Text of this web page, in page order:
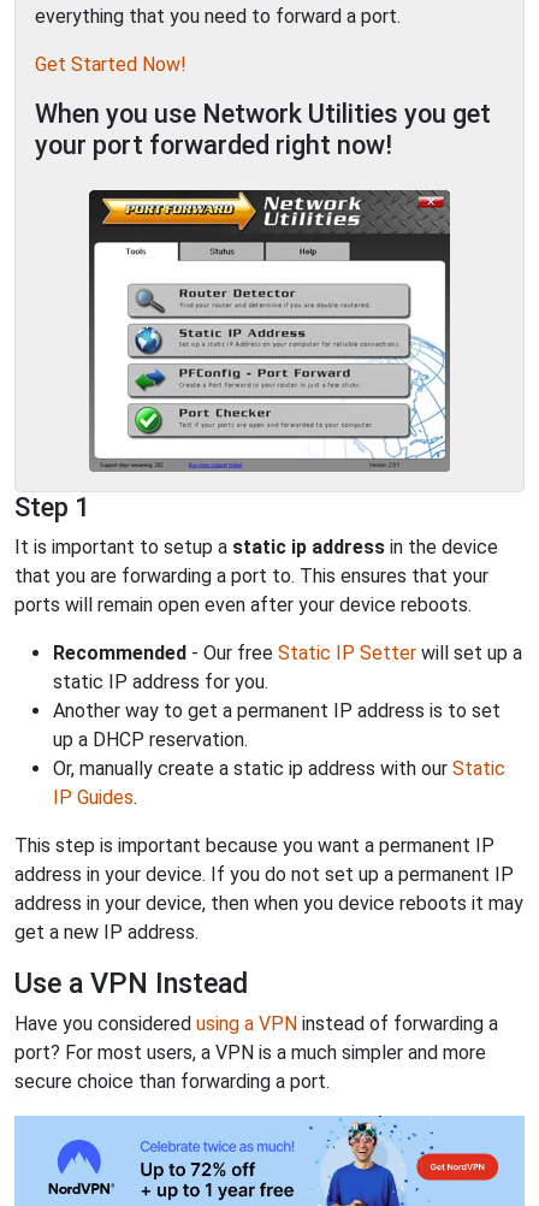
everything that you need to forward a port.
Get Started Now!
When you use Network Utilities you get
your port forwarded right now!
Step 1
It is important to setup a static ip address in the device
that you are forwarding a port to. This ensures that your
ports will remain open even after your device reboots.
Recommended - Our free Static IP Setter will set up a
static IP address for you.
Another way to get a permanent IP address is to set
up a DHCP reservation.
Or, manually create a static ip address with our Static
IP Guides.
This step is important because you want a permanent IP
address in your device. If you do not set up a permanent IP
address in your device, then when you device reboots it may
get a new IP address.
Use a VPN Instead
Have you considered using a VPN instead of forwarding a
port? For most users, a VPN is a much simpler and more
secure choice than forwarding a port.